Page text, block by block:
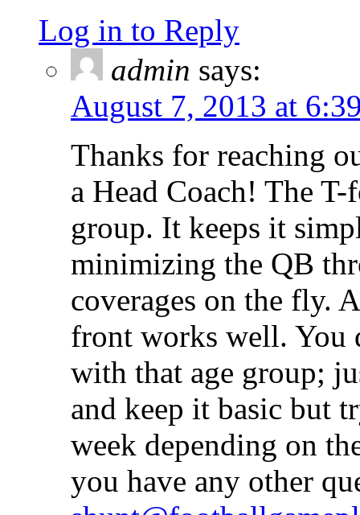
Log in to Reply
admin says:
August 7, 2013 at
Thanks for reaching
a Head Coach! The
group. It keeps it
minimizing the QB
coverages on the fly.
front works well. You
with that age group;
and keep it basic but
week depending on
you have any other